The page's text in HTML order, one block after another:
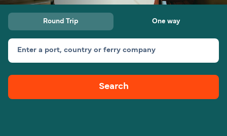
Special Offers
Blog
Ferry tickets
Round Trip One way
Enter a port, country or ferry company
Search